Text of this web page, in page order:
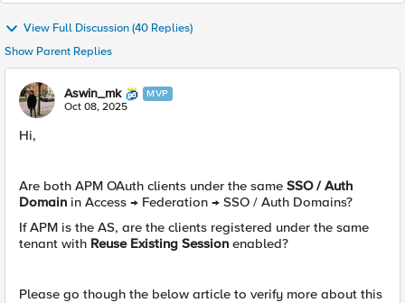
View Full Discussion (40 Replies)
Show Parent Replies
Aswin_mk MVP
Oct 08, 2025
Hi,
Are both APM OAuth clients under the same SSO / Auth
Domain in Access → Federation → SSO / Auth Domains?
If APM is the AS, are the clients registered under the same
tenant with Reuse Existing Session enabled?
Please go though the below article to verify more about this